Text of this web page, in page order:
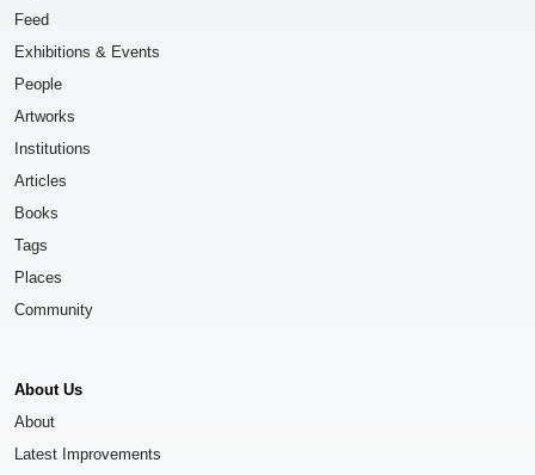
Feed
Exhibitions & Events
People
Artworks
Institutions
Articles
Books
Tags
Places
Community
About Us
About
Latest Improvements